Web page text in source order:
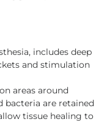
includes deep
and stimulation
areas around
bacteria are retained
tissue healing to